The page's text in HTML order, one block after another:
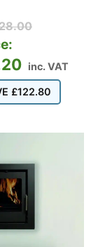
inc. VAT
£122.80